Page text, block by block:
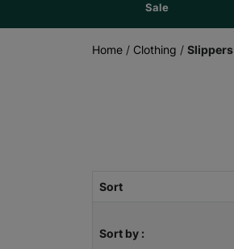
Sale
Home / Clothing / Slippers
Sort
Sort by :